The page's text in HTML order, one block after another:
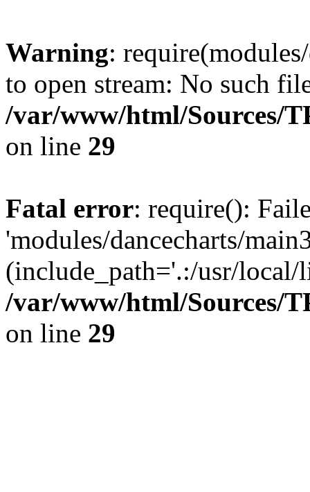
Warning:
to open stream: No such
/var/www/html/Sources/
on line 29
Fatal error: require():
'modules/dancecharts/
(include_path='.:/usr/
/var/www/html/Sources/
on line 29